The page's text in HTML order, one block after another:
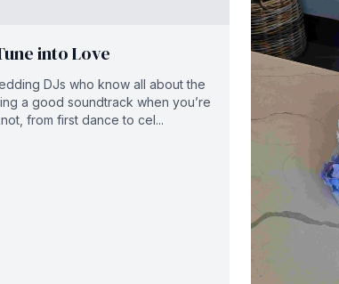
into Love
DJs who know all about the
a good soundtrack when you’re
from first dance to cel...